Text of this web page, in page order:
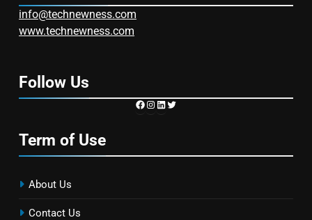
info@technewness.com
www.technewness.com
Follow Us
https://www.facebook.com/
Instagram
LinkedIn
Twitter
Term of Use
About Us
Contact Us